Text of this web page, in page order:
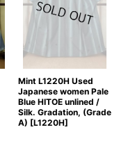
Mint L1220H Used
Japanese women Pale
Blue HITOE unlined /
Silk. Gradation, (Grade
A) [L1220H]